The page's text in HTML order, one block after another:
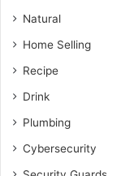
Natural
Home Selling
Recipe
Drink
Plumbing
Cybersecurity